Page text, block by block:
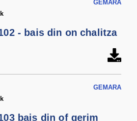
GEMARA
- bais din on chalitza
GEMARA
bais din of gerim